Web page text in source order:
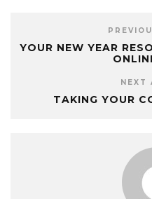
YOUR NEW YEAR
NEXT
TAKING YOUR